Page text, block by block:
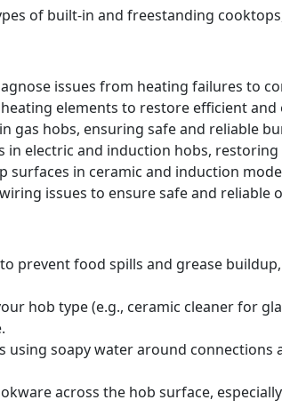
of built-in and freestanding
issues from heating failures to
elements to restore efficient
gas hobs, ensuring safe and reliable
in electric and induction hobs,
surfaces in ceramic and induction
issues to ensure safe and reliable
prevent food spills and grease
hob type (e.g., ceramic cleaner for
using soapy water around
across the hob surface,